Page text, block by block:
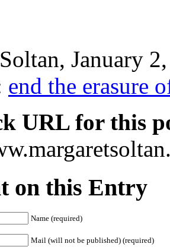
January
end the erasure
URL for this
on this Entry
Name (required)
Mail (will not be published) (required)